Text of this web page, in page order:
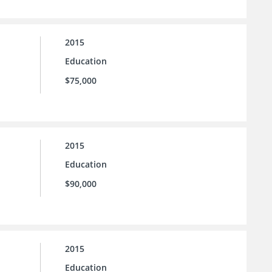
2015
Education
$75,000
2015
Education
$90,000
2015
Education